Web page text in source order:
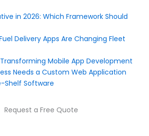
in 2026: Which Framework Should
Delivery Apps Are Changing Fleet
Mobile App Development
Needs a Custom Web Application
Software
Request a Free Quote